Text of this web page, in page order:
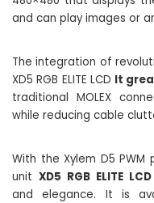
and can play images or
The integration of
XD5 RGB ELITE LCD It
traditional MOLEX
while reducing cable
With the Xylem D5
unit XD5 RGB ELITE LCD
and elegance. It is